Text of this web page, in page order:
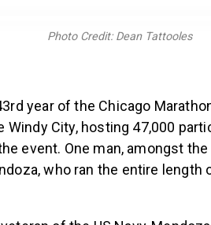
Photo Credit: Dean Tattooles
year of the Chicago
City, hosting 47,000
event. One man, amongst
who ran the entire length